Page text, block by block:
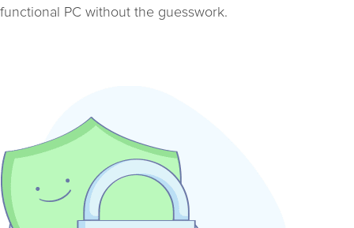
functional PC without the guesswork.